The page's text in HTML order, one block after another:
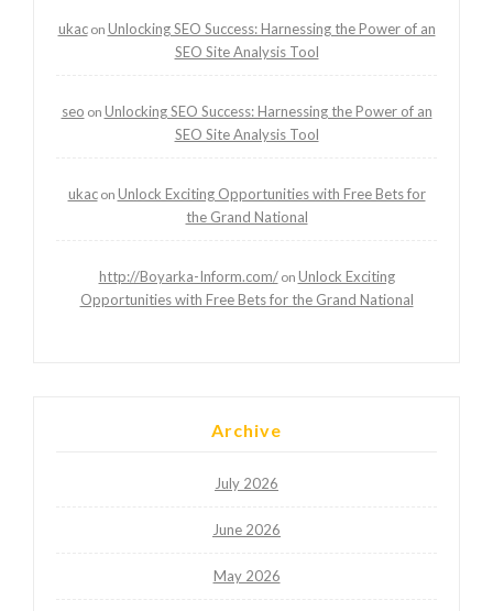
ukacon Unlocking SEO Success: Harnessing the Power of an
SEO Site Analysis Tool
seo on Unlocking SEO Success: Harnessing the Power of an
SEO Site Analysis Tool
ukacon Unlock Exciting Opportunities with Free Bets for
the Grand National
http://Boyarka-Inform.com/on Unlock Exciting
Opportunities with Free Bets for the Grand National
Archive
July 2026
June 2026
May 2026